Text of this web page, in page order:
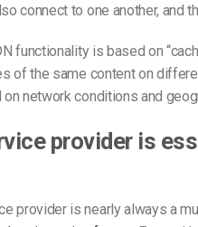
connect to one another, and
functionality is based on
of the same content on
network conditions and
provider is
provider is nearly always a